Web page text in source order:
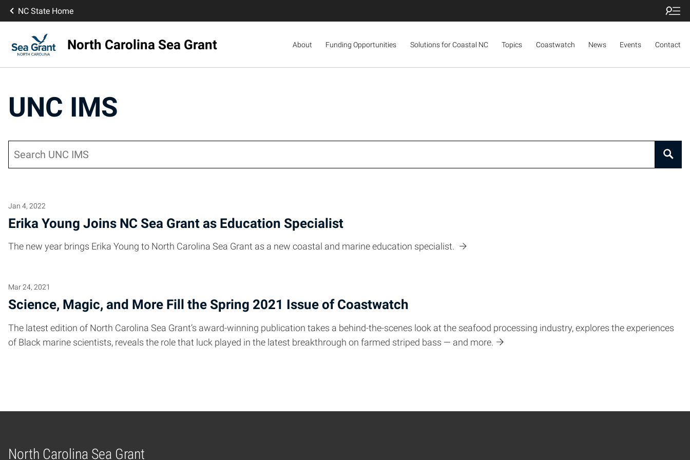
NC State Home
North Carolina Sea Grant About Funding Opportunities Solutions for Coastal NC Topics Coastwatch News Events Contact
UNC IMS
Jan 4, 2022
Erika Young Joins NC Sea Grant as Education Specialist
The new year brings Erika Young to North Carolina Sea Grant as a new coastal and marine education specialist.
Mar 24, 2021
Science, Magic, and More Fill the Spring 2021 Issue of Coastwatch
The latest edition of North Carolina Sea Grant’s award-winning publication takes a behind-the-scenes look at the seafood processing industry, explores the experiences
of Black marine scientists, reveals the role that luck played in the latest breakthrough on farmed striped bass — and more.
North Carolina Sea Grant